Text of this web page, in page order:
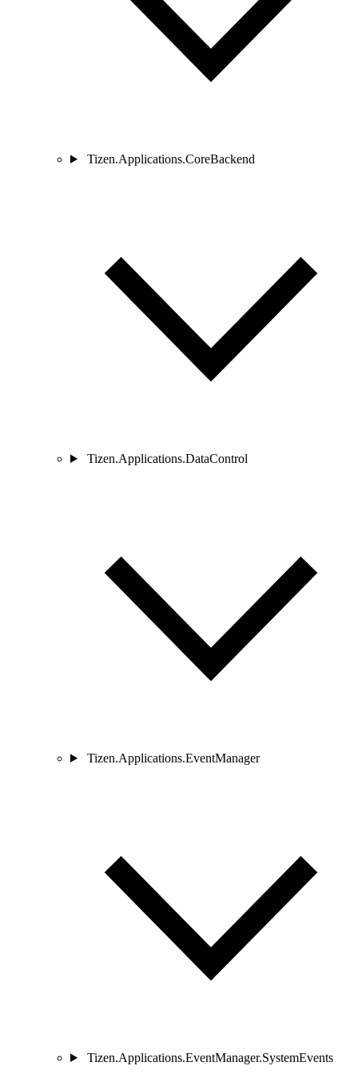
Tizen.Applications.CoreBackend
Tizen.Applications.DataControl
Tizen.Applications.EventManager
Tizen.Applications.EventManager.SystemEvents